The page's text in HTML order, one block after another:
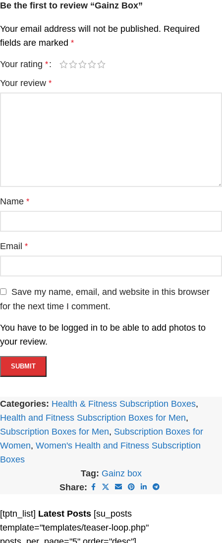
Be the first to review “Gainz Box”
Your email address will not be published. Required
fields are marked *
Your rating *
Your review *
Name *
Email *
Save my name, email, and website in this browser
for the next time I comment.
You have to be logged in to be able to add photos to
your review.
Categories: Health & Fitness Subscription Boxes,
Health and Fitness Subscription Boxes for Men,
Subscription Boxes for Men, Subscription Boxes for
Women, Women's Health and Fitness Subscription
Boxes
Tag: Gainz box
Share:
[tptn_list] Latest Posts [su_posts
template="templates/teaser-loop.php"